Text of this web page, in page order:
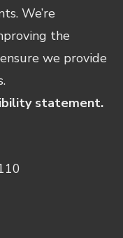
We’re
the
we provide
statement.